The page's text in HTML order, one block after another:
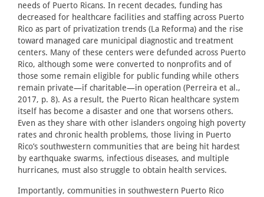
needs of Puerto Ricans. In recent decades, funding has
decreased for healthcare facilities and staffing across Puerto
Rico as part of privatization trends (La Reforma) and the rise
toward managed care municipal diagnostic and treatment
centers. Many of these centers were defunded across Puerto
Rico, although some were converted to nonprofits and of
those some remain eligible for public funding while others
remain private—if charitable—in operation (Perreira et al.,
2017, p. 8). As a result, the Puerto Rican healthcare system
itself has become a disaster and one that worsens others.
Even as they share with other islanders ongoing high poverty
rates and chronic health problems, those living in Puerto
Rico’s southwestern communities that are being hit hardest
by earthquake swarms, infectious diseases, and multiple
hurricanes, must also struggle to obtain health services.
Importantly, communities in southwestern Puerto Rico